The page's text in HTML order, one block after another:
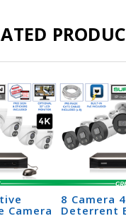
Camera
8 Camera
Deterrent